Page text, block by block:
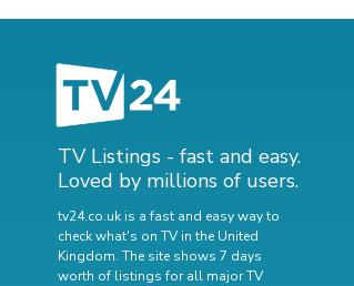
TV Listings - fast and easy.
Loved by millions of users.
tv24.co.uk is a fast and easy way to
check what's on TV in the United
Kingdom. The site shows 7 days
worth of listings for all major TV